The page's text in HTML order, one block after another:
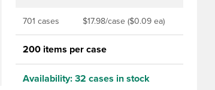
701 cases $17.98/case ($0.09 ea)
200 items per case
Availability: 32 cases in stock